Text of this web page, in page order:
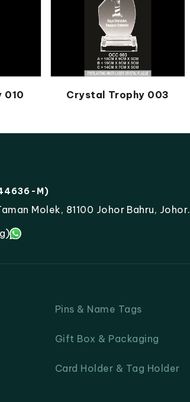
010 Crystal Trophy 003
M)
Molek, 81100 Johor Bahru, Johor.
Pins & Name Tags
Gift Box & Packaging
Card Holder & Tag Holder